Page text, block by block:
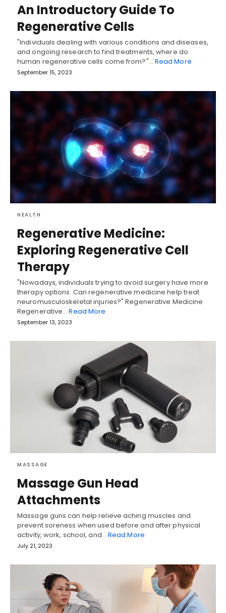
An Introductory Guide To
Regenerative Cells
"Individuals dealing with various conditions and diseases,
and ongoing research to find treatments, where do
human regenerative cells come from?"… Read More
September 15, 2023
HEALTH
Regenerative Medicine:
Exploring Regenerative Cell
Therapy
"Nowadays, individuals trying to avoid surgery have more
therapy options. Can regenerative medicine help treat
neuromusculoskeletal injuries?" Regenerative Medicine
Regenerative…Read More
September 13, 2023
MASSAGE
Massage Gun Head
Attachments
Massage guns can help relieve aching muscles and
prevent soreness when used before and after physical
activity, work, school, and… Read More
July 21, 2023